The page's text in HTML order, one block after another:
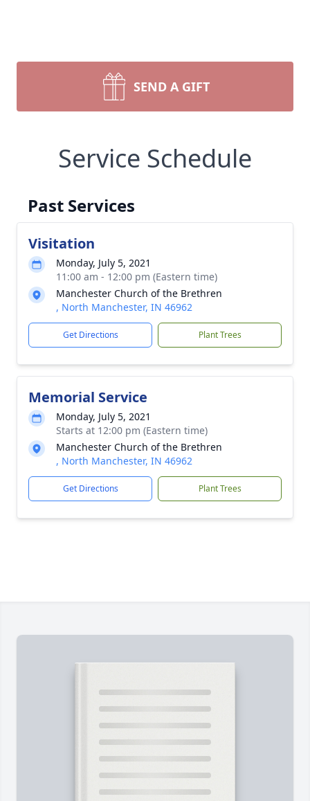
SEND A GIFT
Service Schedule
Past Services
Visitation
Monday, July 5, 2021
11:00 am - 12:00 pm (Eastern time)
Manchester Church of the Brethren
, North Manchester, IN 46962
Get Directions Plant Trees
Memorial Service
Monday, July 5, 2021
Starts at 12:00 pm (Eastern time)
Manchester Church of the Brethren
, North Manchester, IN 46962
Get Directions Plant Trees